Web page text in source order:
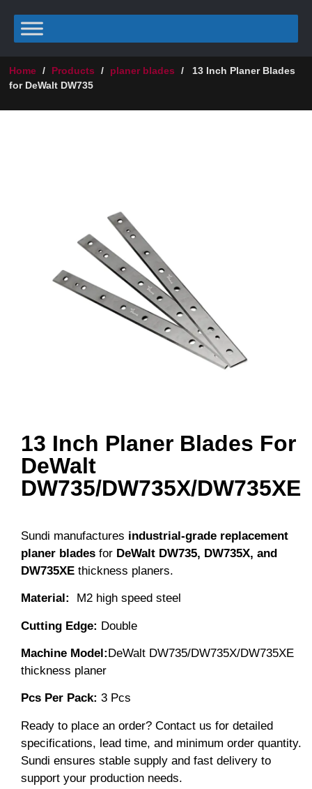
Home / Products / planer blades /
13 Inch Planer Blades
for DeWalt DW735
13 Inch Planer Blades For
DeWalt
DW735/DW735X/DW735XE
Sundi manufactures industrial-grade replacement
planer blades for DeWalt DW735, DW735X, and
DW735XE thickness planers.
Material: M2 high speed steel
Cutting Edge: Double
Machine Model:DeWalt DW735/DW735X/DW735XE
thickness planer
Pcs Per Pack: 3 Pcs
Ready to place an order? Contact us for detailed
specifications, lead time, and minimum order quantity.
Sundi ensures stable supply and fast delivery to
support your production needs.